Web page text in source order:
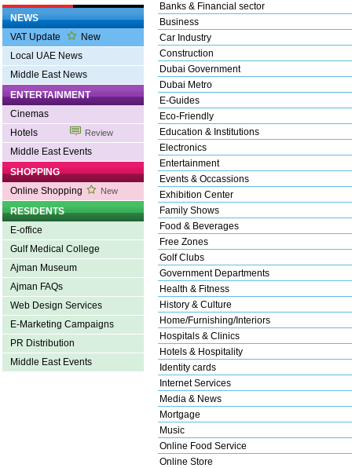
NEWS
VAT Update
New
Local UAE News
Middle East News
ENTERTAINMENT
Cinemas
Hotels
Review
Middle East Events
SHOPPING
Online Shopping
New
RESIDENTS
E-office
Gulf Medical College
Ajman Museum
Ajman FAQs
Web Design Services
E-Marketing Campaigns
PR Distribution
Middle East Events
Banks & Financial sector
Business
Car Industry
Construction
Dubai Government
Dubai Metro
E-Guides
Eco-Friendly
Education & Institutions
Electronics
Entertainment
Events & Occassions
Exhibition Center
Family Shows
Food & Beverages
Free Zones
Golf Clubs
Government Departments
Health & Fitness
History & Culture
Home/Furnishing/Interiors
Hospitals & Clinics
Hotels & Hospitality
Identity cards
Internet Services
Media & News
Mortgage
Music
Online Food Service
Online Store